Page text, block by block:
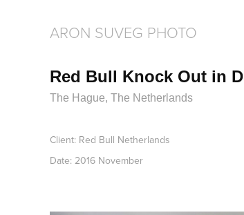
ARON SUVEG PHOTO
Red Bull Knock Out in
The Hague, The Netherlands
Client: Red Bull Netherlands
Date: 2016 November